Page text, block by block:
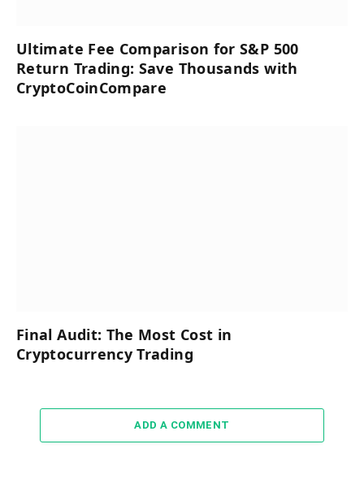
Ultimate Fee Comparison for S&P 500
Return Trading: Save Thousands with
CryptoCoinCompare
Final Audit: The Most Cost in
Cryptocurrency Trading
ADD A COMMENT